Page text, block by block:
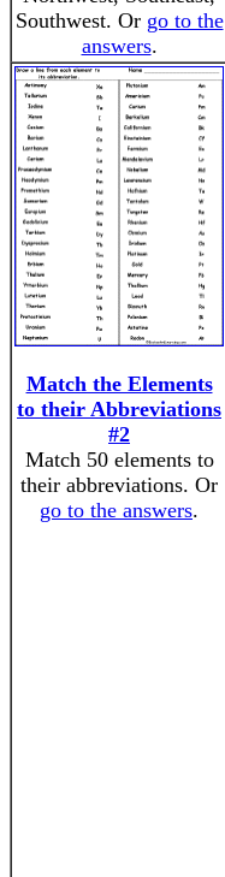
Southwest. Or go to the
answers.
Match the Elements
to their Abbreviations
#2
Match 50 elements to
their abbreviations. Or
go to the answers.